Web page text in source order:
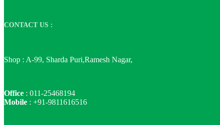
CONTACT US :
Shop : A-99, Sharda Puri,Ramesh Nagar,
Office : 011-25468194
Mobile : +91-9811616516